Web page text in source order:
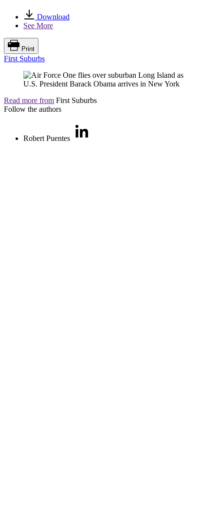
Download
See More
Print
First Suburbs
Read more from First Suburbs
Follow the authors
Robert Puentes